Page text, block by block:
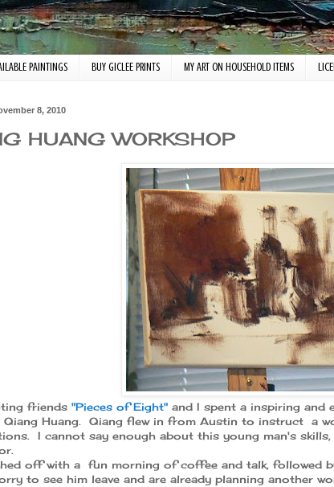
PAINTINGS BUY GICLEE PRINTS MY ART ON HOUSEHOLD ITEMS
8, 2010
HUANG WORKSHOP
friends "Pieces of Eight" and I spent a inspiring and
Qiang Huang. Qiang flew in from Austin to instruct a
I cannot say enough about this young man's
off with a fun morning of coffee and talk, followed
to see him leave and are already planning another